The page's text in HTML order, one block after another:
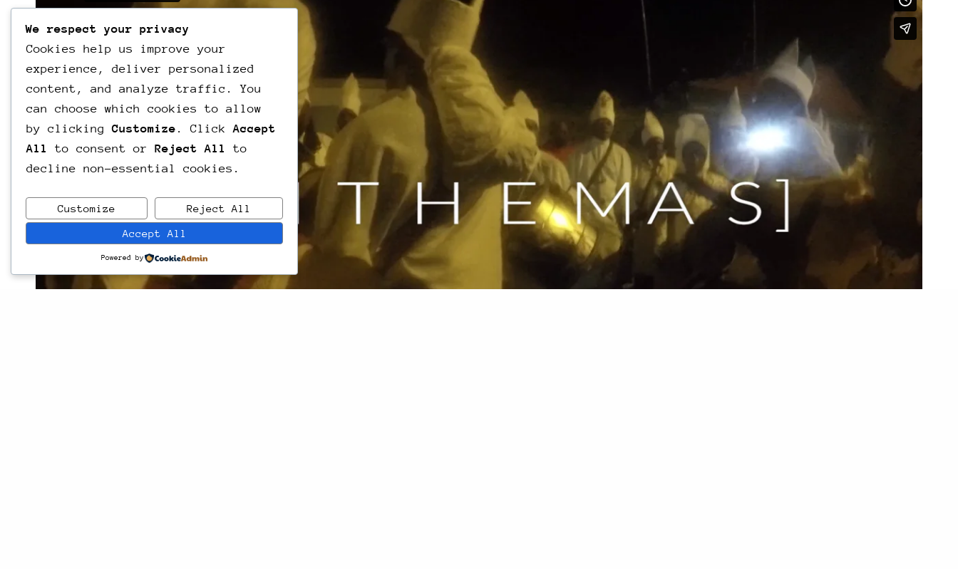
© 2016 ssaxxtoearth. All Rights Reserved.
We respect your privacy
Cookies help us improve your
experience, deliver personalized
content, and analyze traffic. You
can choose which cookies to allow
by clickingCustomize . Click Accept
All
to consent or Reject All
to
decline non-essential cookies.
Customize Reject All
Accept All
Powered by